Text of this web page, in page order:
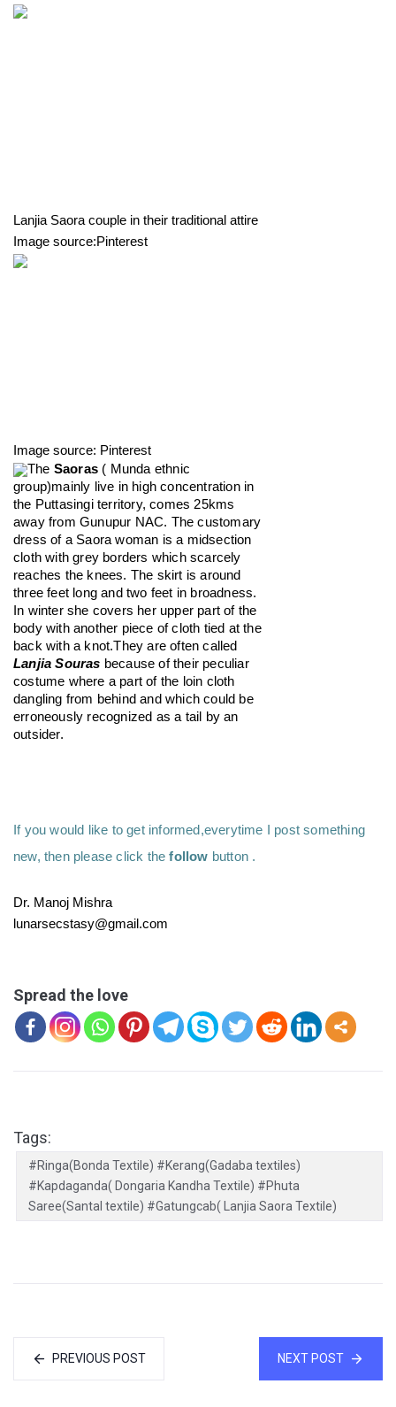
Lanjia Saora couple in their traditional attire
Image source:Pinterest
Image source: Pinterest
The Saoras ( Munda ethnic
group)mainly live in high concentration in
the Puttasingi territory, comes 25kms
away from Gunupur NAC. The customary
dress of a Saora woman is a midsection
cloth with grey borders which scarcely
reaches the knees. The skirt is around
three feet long and two feet in broadness.
In winter she covers her upper part of the
body with another piece of cloth tied at the
Lanjia Souras because of their peculiar
costume where a part of the loin cloth
dangling from behind and which could be
erroneously recognized as a tail by an
outsider.
If you would like to get informed,everytime I post something
new, then please click the follow button .
Dr. Manoj Mishra
lunarsecstasy@gmail.com
Spread the love
Tags:
#Ringa(Bonda Textile) #Kerang(Gadaba textiles)
#Kapdaganda( Dongaria Kandha Textile) #Phuta
Saree(Santal textile) #Gatungcab( Lanjia Saora Textile)
PREVIOUS POST NEXT POST